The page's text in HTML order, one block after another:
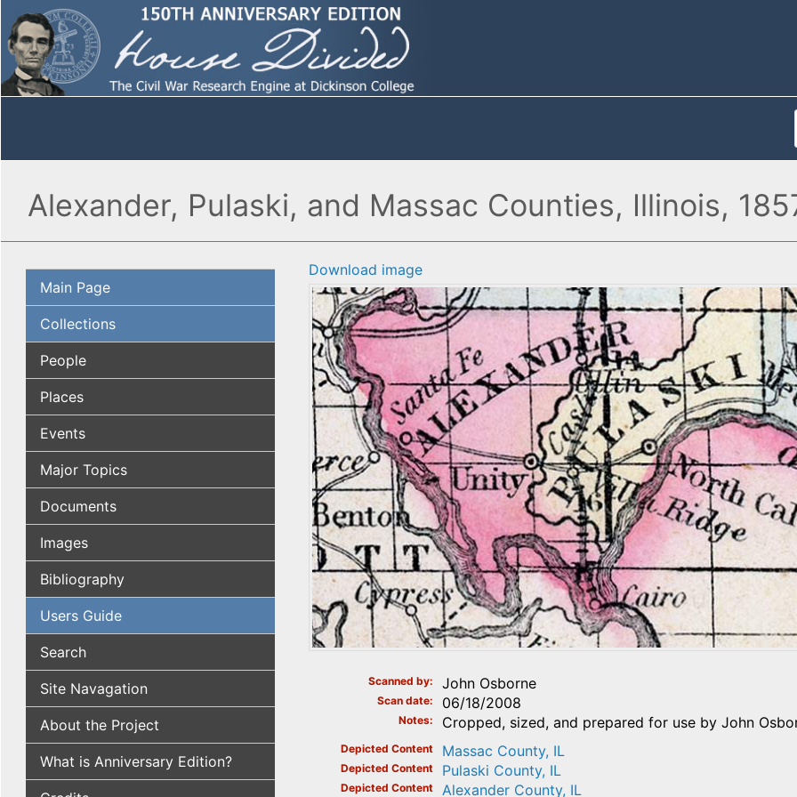
Alexander, Pulaski, and Massac Counties, Illinois,
Main Page
Collections
People
Places
Events
Major Topics
Documents
Images
Bibliography
Users Guide
Search
Site Navagation
About the Project
What is Anniversary Edition?
Download image
Scanned by John Osborne
Scan date 06/18/2008
Notes Cropped, sized, and prepared for use by John
Depicted Content Massac County, IL
Depicted Content Pulaski County, IL
Depicted Content Alexander County, IL